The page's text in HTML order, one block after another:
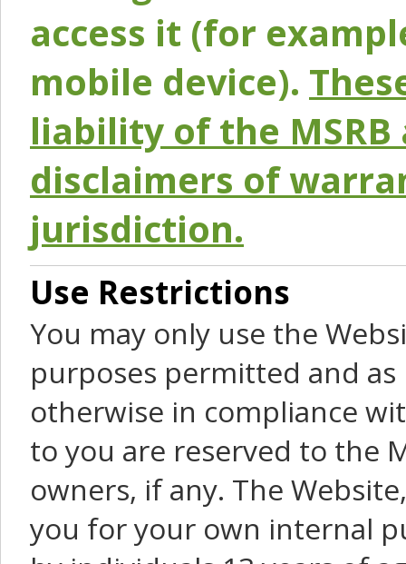
access it (for
mobile device).
liability of the
disclaimers of
jurisdiction.
Use Restrictions
You may only use the
purposes permitted and
otherwise in compliance
to you are reserved to the
owners, if any. The
you for your own internal